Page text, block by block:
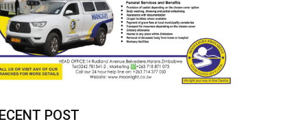
POST